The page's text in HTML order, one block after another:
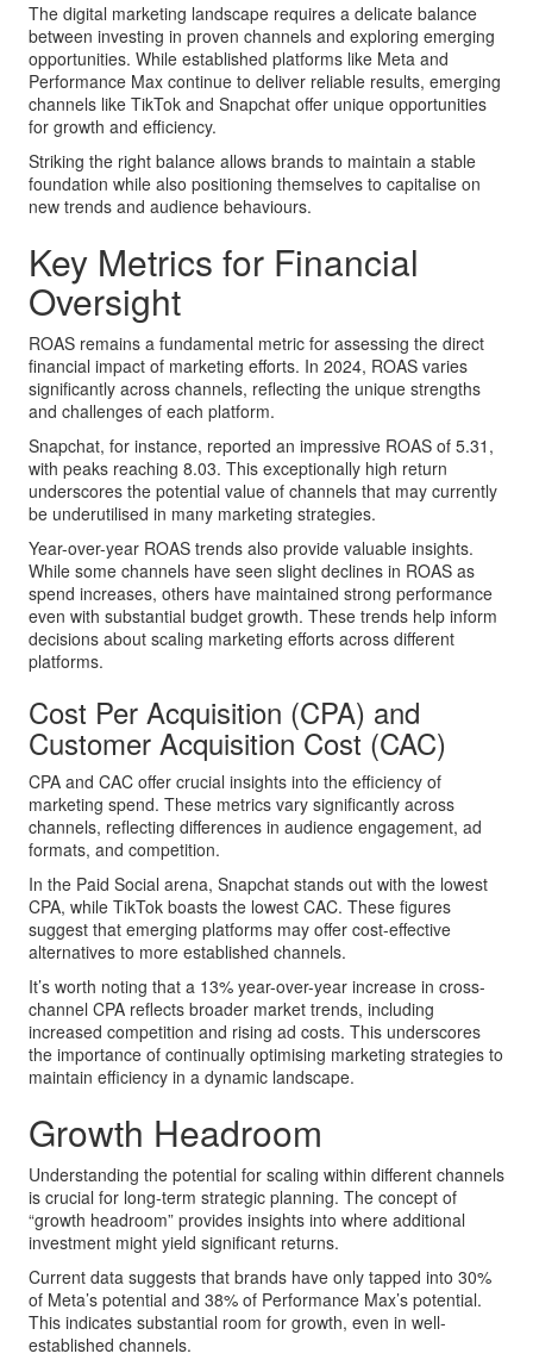
The digital marketing landscape requires a delicate balance
between investing in proven channels and exploring emerging
opportunities. While established platforms like Meta and
Performance Max continue to deliver reliable results, emerging
channels like TikTok and Snapchat offer unique opportunities
for growth and efficiency.
Striking the right balance allows brands to maintain a stable
foundation while also positioning themselves to capitalise on
new trends and audience behaviours.
Key Metrics for Financial
Oversight
ROAS remains a fundamental metric for assessing the direct
financial impact of marketing efforts. In 2024, ROAS varies
significantly across channels, reflecting the unique strengths
and challenges of each platform.
Snapchat, for instance, reported an impressive ROAS of 5.31,
with peaks reaching 8.03. This exceptionally high return
underscores the potential value of channels that may currently
be underutilised in many marketing strategies.
Year-over-year ROAS trends also provide valuable insights.
While some channels have seen slight declines in ROAS as
spend increases, others have maintained strong performance
even with substantial budget growth. These trends help inform
decisions about scaling marketing efforts across different
platforms.
Cost Per Acquisition (CPA) and
Customer Acquisition Cost (CAC)
CPA and CAC offer crucial insights into the efficiency of
marketing spend. These metrics vary significantly across
channels, reflecting differences in audience engagement, ad
formats, and competition.
In the Paid Social arena, Snapchat stands out with the lowest
CPA, while TikTok boasts the lowest CAC. These figures
suggest that emerging platforms may offer cost-effective
alternatives to more established channels.
It’s worth noting that a 13% year-over-year increase in cross-
channel CPA reflects broader market trends, including
increased competition and rising ad costs. This underscores
the importance of continually optimising marketing strategies to
maintain efficiency in a dynamic landscape.
Growth Headroom
Understanding the potential for scaling within different channels
is crucial for long-term strategic planning. The concept of
“growth headroom” provides insights into where additional
investment might yield significant returns.
Current data suggests that brands have only tapped into 30%
of Meta’s potential and 38% of Performance Max’s potential.
This indicates substantial room for growth, even in well-
established channels.